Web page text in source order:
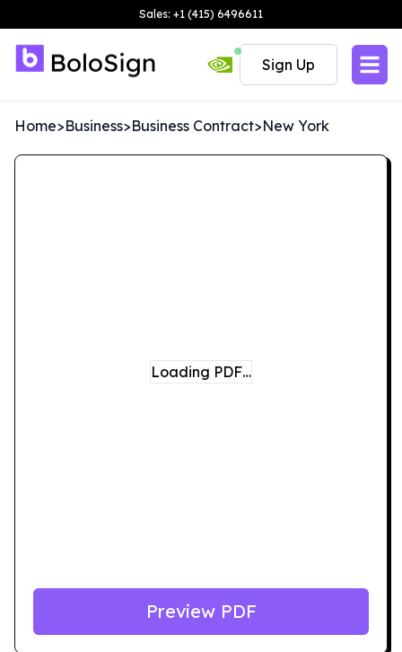
Sales: +1 (415) 6496611
Sign Up
Home>Business>Business Contract>New York
Loading PDF…
Preview PDF